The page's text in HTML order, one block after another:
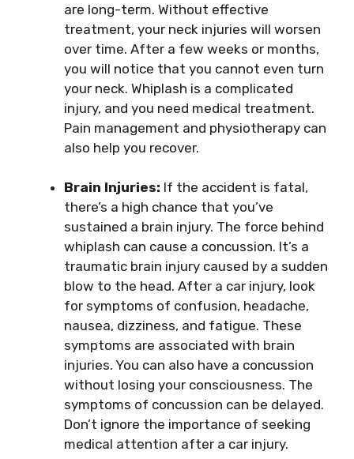
are long-term. Without effective
treatment, your neck injuries will worsen
over time. After a few weeks or months,
you will notice that you cannot even turn
your neck. Whiplash is a complicated
injury, and you need medical treatment.
Pain management and physiotherapy can
also help you recover.
Brain Injuries: If the accident is fatal,
there’s a high chance that you’ve
sustained a brain injury. The force behind
whiplash can cause a concussion. It’s a
traumatic brain injury caused by a sudden
blow to the head. After a car injury, look
for symptoms of confusion, headache,
nausea, dizziness, and fatigue. These
symptoms are associated with brain
injuries. You can also have a concussion
without losing your consciousness. The
symptoms of concussion can be delayed.
Don’t ignore the importance of seeking
medical attention after a car injury.